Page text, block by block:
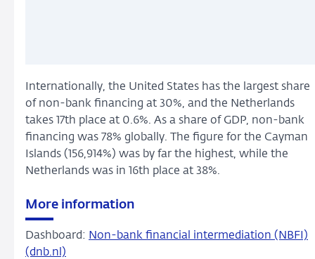
Internationally, the United States has the largest share
of non-bank financing at 30%, and the Netherlands
takes 17th place at 0.6%. As a share of GDP, non-bank
financing was 78% globally. The figure for the Cayman
Islands (156,914%) was by far the highest, while the
Netherlands was in 16th place at 38%.
More information
Dashboard: Non-bank financial intermediation (NBFI)
(dnb.nl)